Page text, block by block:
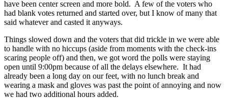
have been center screen and more bold. A few of the voters who
had blank votes returned and started over, but I know of many that
said whatever and casted it anyways.
Things slowed down and the voters that did trickle in we were able
to handle with no hiccups (aside from moments with the check-ins
scaring people off) and then, we got word the polls were staying
open until 9:00pm because of all the delays elsewhere. It had
already been a long day on our feet, with no lunch break and
wearing a mask and gloves was past the point of annoying and now
we had two additional hours added.